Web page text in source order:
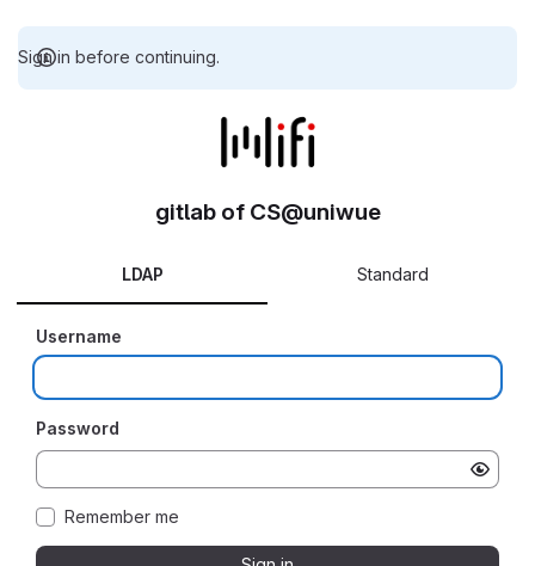
Sign in before continuing.
gitlab of CS@uniwue
LDAP Standard
Username
Password
Remember me